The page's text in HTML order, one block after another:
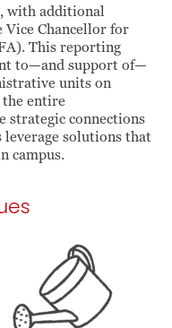
with additional
Vice Chancellor for
This reporting
to—and support of—
units on
the entire
strategic connections
solutions that
campus.